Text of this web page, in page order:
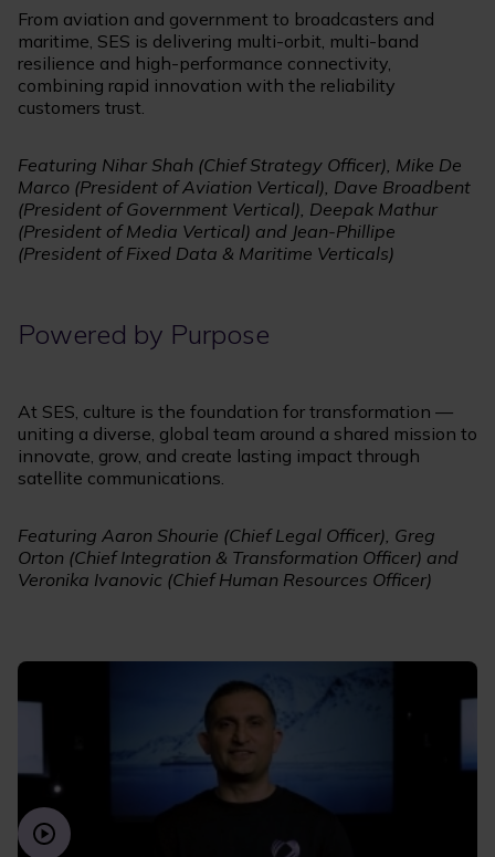
From aviation and government to broadcasters and
maritime, SES is delivering multi-orbit, multi-band
resilience and high-performance connectivity,
combining rapid innovation with the reliability
customers trust.
Featuring Nihar Shah (Chief Strategy Officer), Mike De
Marco (President of Aviation Vertical), Dave Broadbent
(President of Government Vertical), Deepak Mathur
(President of Media Vertical) and Jean-Phillipe
(President of Fixed Data & Maritime Verticals)
Powered by Purpose
At SES, culture is the foundation for transformation —
uniting a diverse, global team around a shared mission to
innovate, grow, and create lasting impact through
satellite communications.
Featuring Aaron Shourie (Chief Legal Officer), Greg
Orton (Chief Integration & Transformation Officer) and
Veronika Ivanovic (Chief Human Resources Officer)